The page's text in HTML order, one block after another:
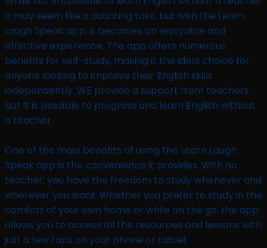
it may seem like a daunting task, but with the Learn
Laugh Speak app, it becomes an enjoyable and
effective experience. The app offers numerous
benefits for self-study, making it the ideal choice for
anyone looking to improve their English skills
independently. WE provide a support from teachers
but it is possible to progress and learn English without
a teacher.
One of the main benefits of using the Learn Laugh
Speak app is the convenience it provides. With no
teacher, you have the freedom to study whenever and
wherever you want. Whether you prefer to study in the
comfort of your own home or while on the go, the app
allows you to access all the resources and lessons with
just a few taps on your phone or tablet.